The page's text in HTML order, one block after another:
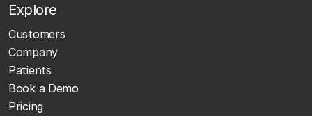
Explore
Customers
Company
Patients
Book a Demo
Pricing